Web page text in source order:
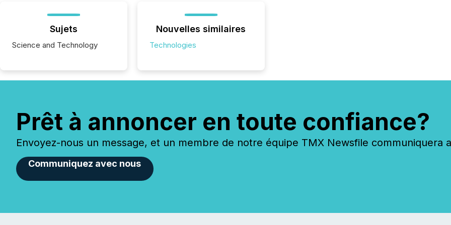
Sujets
Science and Technology
Nouvelles similaires
Technologies
Prêt à annoncer en toute confiance?
Envoyez-nous un message, et un membre de notre équipe TMX Newsfile communiquera
Communiquez avec nous